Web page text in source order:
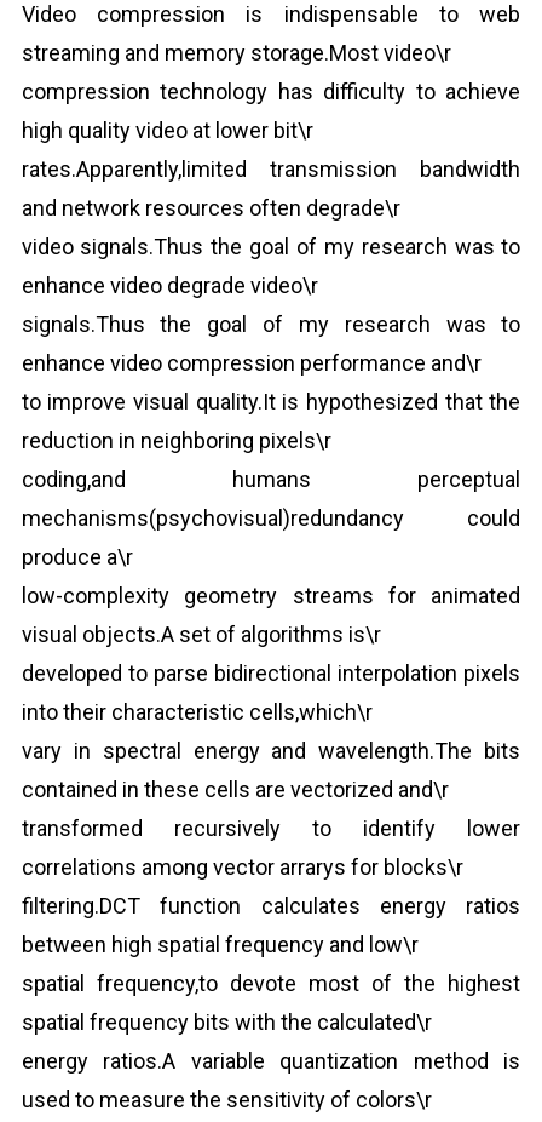
Video compression is indispensable to web
streaming and memory storage.Most video\r
compression technology has difficulty to achieve
high quality video at lower bit\r
rates.Apparently,limited transmission bandwidth
and network resources often degrade\r
video signals.Thus the goal of my research was to
enhance video degrade video\r
signals.Thus the goal of my research was to
enhance video compression performance and\r
to improve visual quality.It is hypothesized that the
reduction in neighboring pixels\r
coding,and humans perceptual
mechanisms(psychovisual)redundancy could
produce a\r
low-complexity geometry streams for animated
visual objects.A set of algorithms is\r
developed to parse bidirectional interpolation pixels
into their characteristic cells,which\r
vary in spectral energy and wavelength.The bits
contained in these cells are vectorized and\r
transformed recursively to identify lower
correlations among vector arrarys for blocks\r
filtering.DCT function calculates energy ratios
between high spatial frequency and low\r
spatial frequency,to devote most of the highest
spatial frequency bits with the calculated\r
energy ratios.A variable quantization method is
used to measure the sensitivity of colors\r